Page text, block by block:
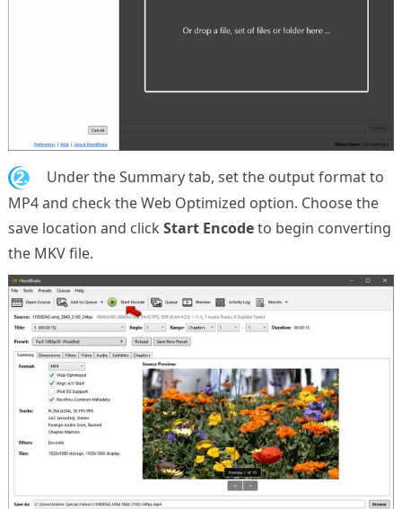
2.
Under the Summary tab, set the output format to
MP4 and check the Web Optimized option. Choose the
save location and click Start Encodeto begin converting
the MKV file.